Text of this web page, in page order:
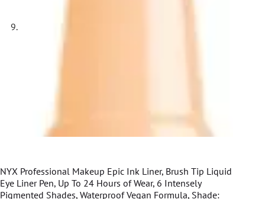
NYX Professional Makeup Epic Ink Liner, Brush Tip Liquid
Eye Liner Pen, Up To 24 Hours of Wear, 6 Intensely
Pigmented Shades, Waterproof Vegan Formula, Shade: